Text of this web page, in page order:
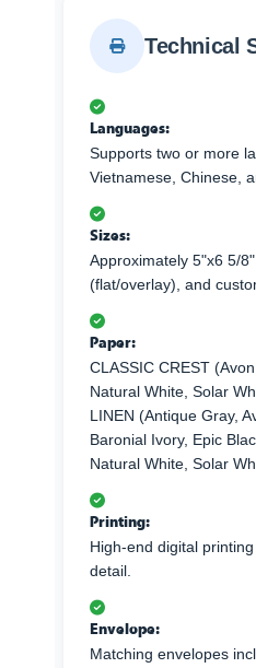
Technical
Languages:
Supports two or more
Vietnamese, Chinese,
Sizes:
Approximately 5"x6 5/
(flat/overlay), and
Paper:
CLASSIC CREST
Natural White, Solar
LINEN (Antique Gray,
Baronial Ivory, Epic
Natural White, Solar
Printing:
High-end digital
detail.
Envelope:
Matching envelopes